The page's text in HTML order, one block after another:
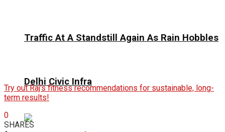
Traffic At A Standstill Again As Rain Hobbles
Delhi Civic Infra
Try out Raj's fitness recommendations for sustainable, long-
term results!
0
SHARES